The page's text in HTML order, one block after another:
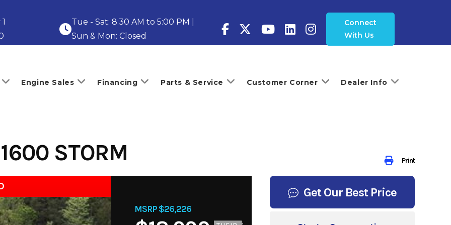
Tue - Sat: 8:30 AM to 5:00 PM |
Sun & Mon: Closed
Connect
With Us
Engine Sales Financing Parts & Service Customer Corner Dealer Info
Print
STORM
MSRP $26,226
Get Our Best Price